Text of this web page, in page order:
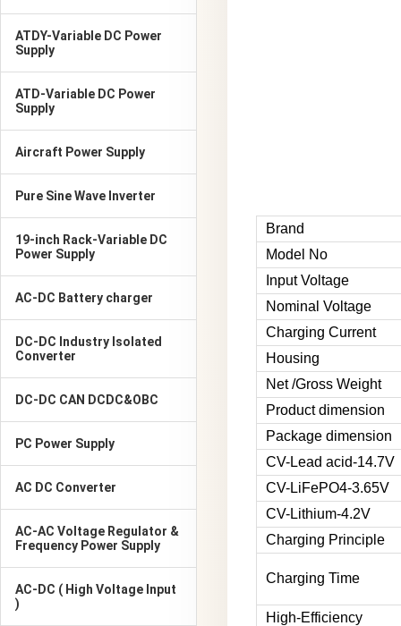
ATDY-Variable DC Power
Supply
ATD-Variable DC Power
Supply
Aircraft Power Supply
Pure Sine Wave Inverter
19-inch Rack-Variable DC
Power Supply
AC-DC Battery charger
DC-DC Industry Isolated
Converter
DC-DC CAN DCDC&OBC
PC Power Supply
AC DC Converter
AC-AC Voltage Regulator &
Frequency Power Supply
AC-DC ( High Voltage Input
)
Brand
Model No
Input Voltage
Nominal Voltage
Charging Current
Housing
Net /Gross Weight
Product dimension
Package dimension
CV-Lead acid-14.7V
CV-LiFePO4-3.65V
CV-Lithium-4.2V
Charging Principle
Charging Time
High-Efficiency